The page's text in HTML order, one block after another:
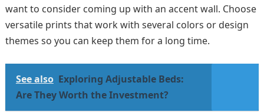
want to consider coming up with an accent wall. Choose
versatile prints that work with several colors or design
themes so you can keep them for a long time.
See also Exploring Adjustable Beds:
Are They Worth the Investment?